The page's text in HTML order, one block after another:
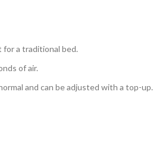
for a traditional bed.
of air.
and can be adjusted with a top-up.